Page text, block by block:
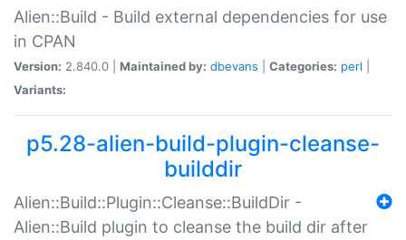
Alien::Build - Build external dependencies for use
in CPAN
Version: 2.840.0 | Maintained by: dbevans Categories: perl
Variants:
p5.28-alien-build-plugin-cleanse-
builddir
Alien::Build::Plugin::Cleanse::BuildDir -
Alien::Build plugin to cleanse the build dir after